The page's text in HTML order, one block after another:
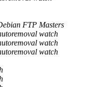
FTP Masters
watch
watch
watch